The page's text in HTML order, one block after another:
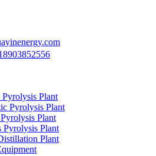
Pyrolysis Plant
Pyrolysis Plant
Plant
Pyrolysis Plant
Plant